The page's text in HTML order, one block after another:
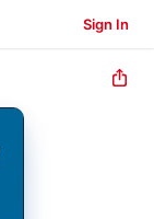
Sign In